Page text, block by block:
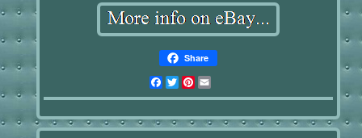
Share
Facebook
TwitterPinterest